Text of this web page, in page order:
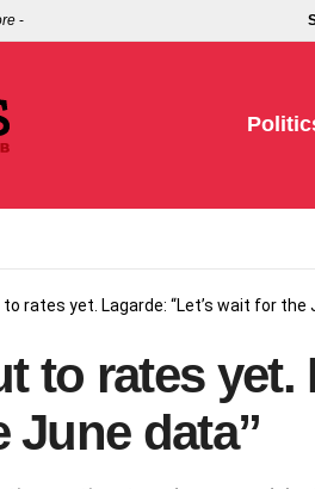
-
to rates yet. Lagarde: “Let’s wait for the
to rates yet.
June data”